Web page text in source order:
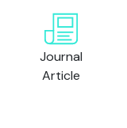
Journal
Article